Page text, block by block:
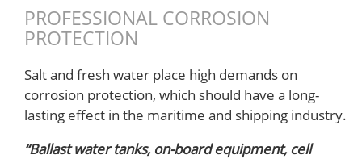
PROFESSIONAL CORROSION
PROTECTION
Salt and fresh water place high demands on
corrosion protection, which should have a long-
lasting effect in the maritime and shipping industry.
“Ballast water tanks, on-board equipment, cell